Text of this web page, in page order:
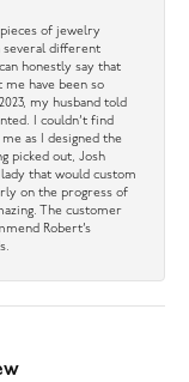
of jewelry
several different
honestly say that
me have been so
my husband told
I couldn’t find
as I designed the
picked out, Josh
that would custom
on the progress of
The customer
Robert’s